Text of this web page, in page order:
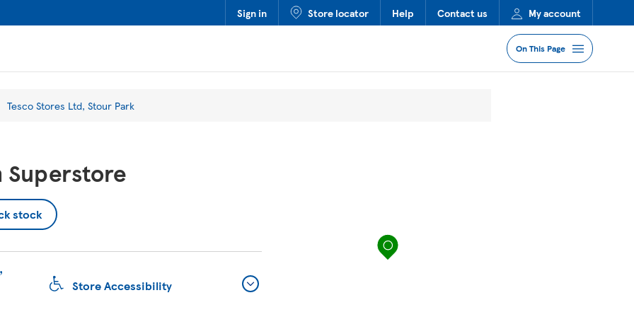
Sign in Store locator Help Contact us My account
On This Page
Tesco Stores Ltd, Stour Park
Superstore
stock
Store Accessibility
map pin